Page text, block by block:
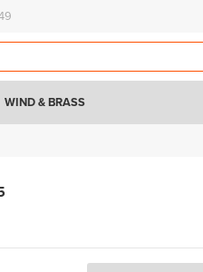
WIND & BRASS